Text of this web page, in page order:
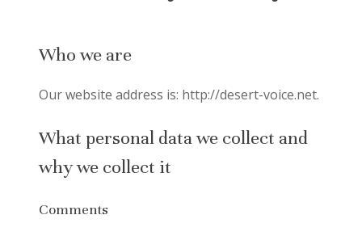
Who we are
Our website address is: http://desert-voice.net.
What personal data we collect and
why we collect it
Comments